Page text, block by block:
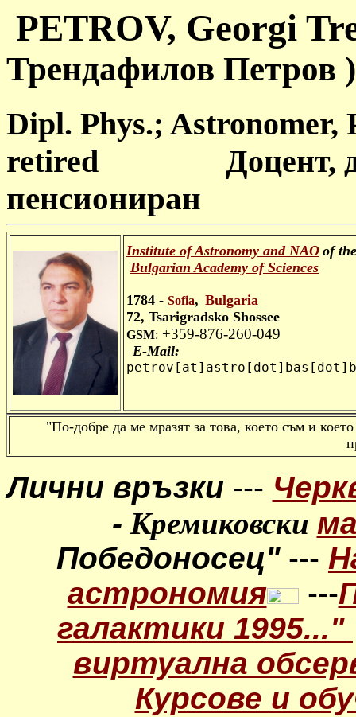
PETROV,
Трендафилов Петров )
Dipl. Phys.; Astronomer,
retired Доцент,
пенсиониран
Institute of Astronomy and NAO of the
Bulgarian Academy of Sciences
1784 - Sofia, Bulgaria
72, Tsarigradsko Shossee
GSM: +359-876-260-049
E-Mail:
"По-добре да ме мразят за това, което съм и
Лични връзки ---
- Кремиковски
Победоносец"---
астрономия
---
галактики 1995..."
виртуална
Курсове и